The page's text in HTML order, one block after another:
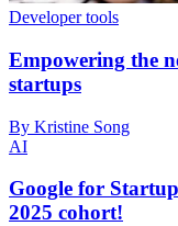
Developer tools
Empowering the
startups
By Kristine Song
AI
Google for
2025 cohort!